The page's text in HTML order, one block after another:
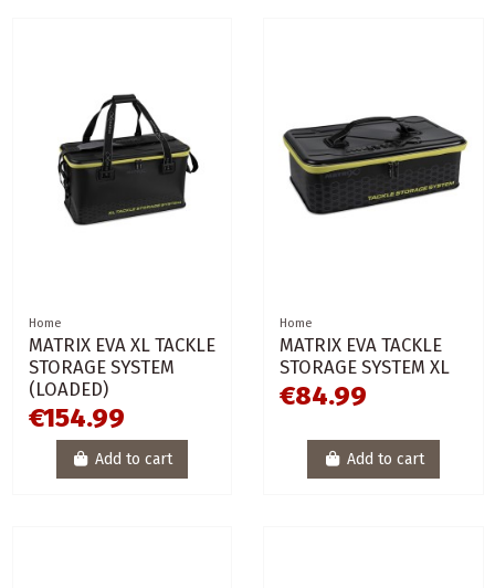
Home
MATRIX EVA XL TACKLE
STORAGE SYSTEM
(LOADED)
€154.99
Add to cart
Home
MATRIX EVA TACKLE
STORAGE SYSTEM XL
€84.99
Add to cart